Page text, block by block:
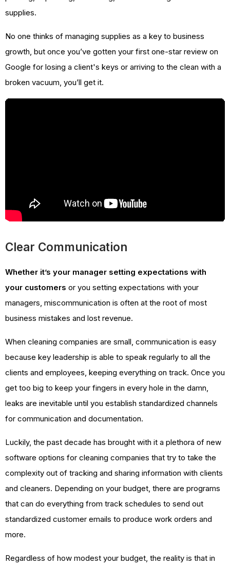
supplies.
No one thinks of managing supplies as a key to business
growth, but once you’ve gotten your first one-star review on
Google for losing a client's keys or arriving to the clean with a
broken vacuum, you’ll get it.
Clear Communication
Whether it’s your manager setting expectations with
your customers or you setting expectations with your
managers, miscommunication is often at the root of most
business mistakes and lost revenue.
When cleaning companies are small, communication is easy
because key leadership is able to speak regularly to all the
clients and employees, keeping everything on track. Once you
get too big to keep your fingers in every hole in the damn,
leaks are inevitable until you establish standardized channels
for communication and documentation.
Luckily, the past decade has brought with it a plethora of new
software options for cleaning companies that try to take the
complexity out of tracking and sharing information with clients
and cleaners. Depending on your budget, there are programs
that can do everything from track schedules to send out
standardized customer emails to produce work orders and
more.
Regardless of how modest your budget, the reality is that in